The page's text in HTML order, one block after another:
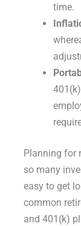
time.
Planning for
so many
easy to get
common
and 401(k)